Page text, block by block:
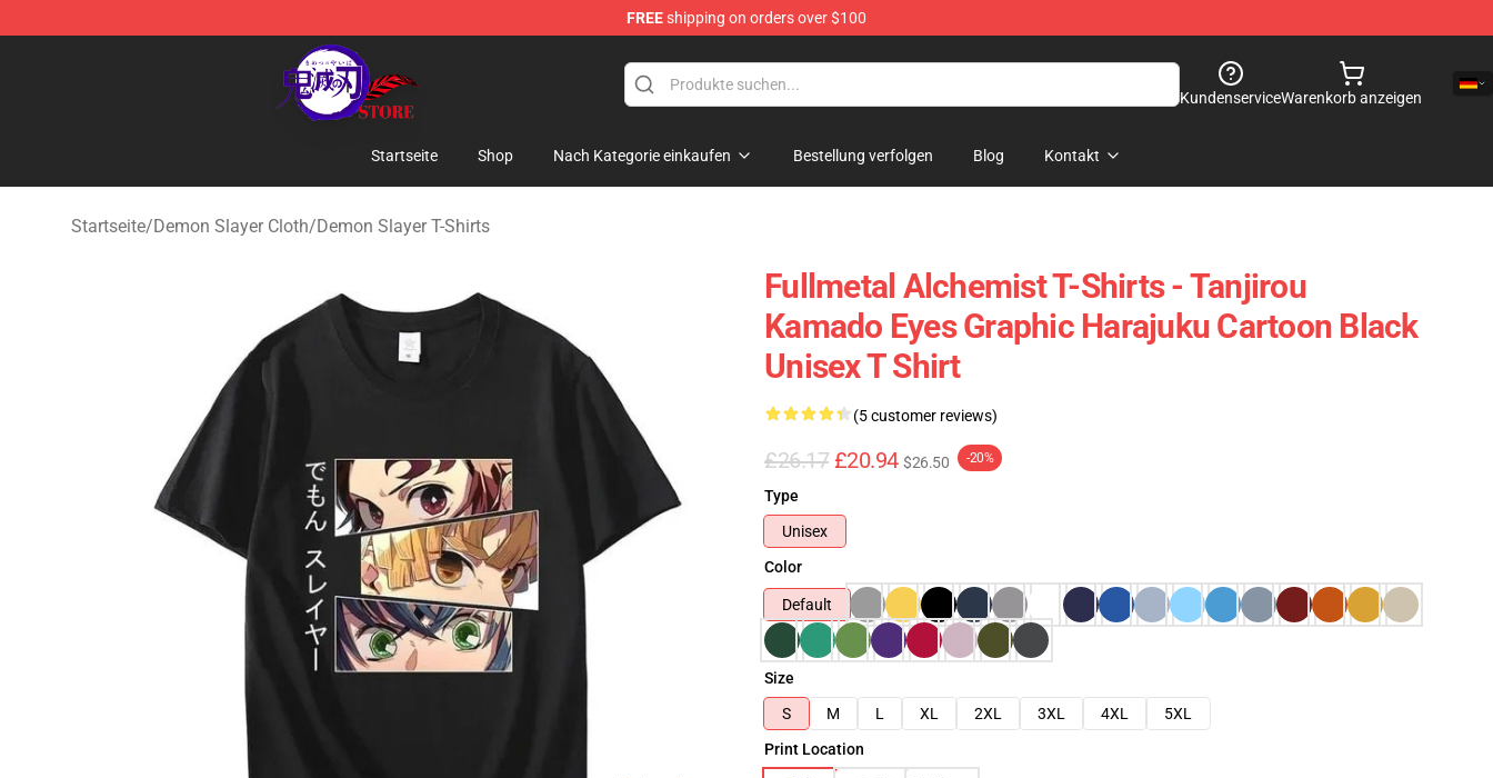
FREEshipping on orders over $100
Kimetsu no Yaiba Store - Official Kimetsu no Yaiba Merchandise Shop
KundenserviceWarenkorb anzeigen
Startseite Shop Nach Kategorie einkaufen Bestellung verfolgen Blog Kontakt
Startseite/Demon Slayer Cloth/Demon Slayer T-Shirts
Fullmetal Alchemist T-Shirts - Tanjirou
Kamado Eyes Graphic Harajuku Cartoon Black
Unisex T Shirt
(5 customer reviews)
£26.17 £20.94 $26.50 -20%
Type
Unisex
Color
Default
Size
S
M L XL 2XL 3XL 4XL
5XL
Print Location